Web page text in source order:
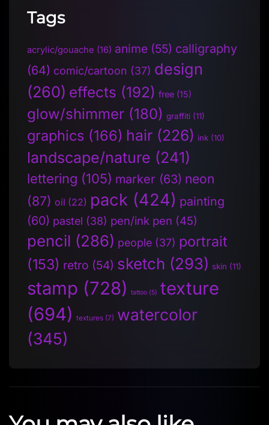
Tags
acrylic/gouache (16) anime (55) calligraphy
(64) comic/cartoon (37) design
(260) effects (192) free (15)
glow/shimmer (180) graffiti (11)
graphics (166) hair (226) ink (10)
landscape/nature (241)
lettering (105) marker (63) neon
(87) oil (22) pack (424) painting
(60) pastel (38) pen/ink pen (45)
pencil (286) people (37) portrait
(153) retro (54) sketch (293) skin (11)
stamp (728) tattoo (5) texture
(694) textures (7) watercolor
(345)